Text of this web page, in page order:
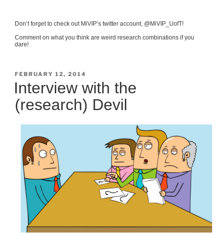
Don’t forget to check out MiVIP’s twitter account, @MiVIP_UofT!
Comment on what you think are weird research combinations if you
dare!
POSTED
ON
FEBRUARY 12, 2014
Interview with the
(research) Devil